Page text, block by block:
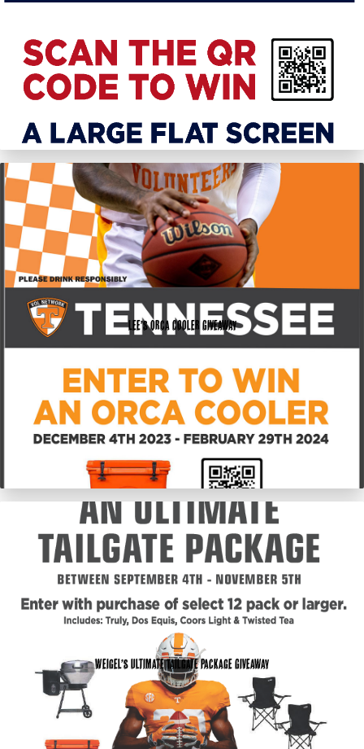
Lee’s Orca Cooler Giveaway
Weigel’s Ultimate Tailgate Package Giveaway